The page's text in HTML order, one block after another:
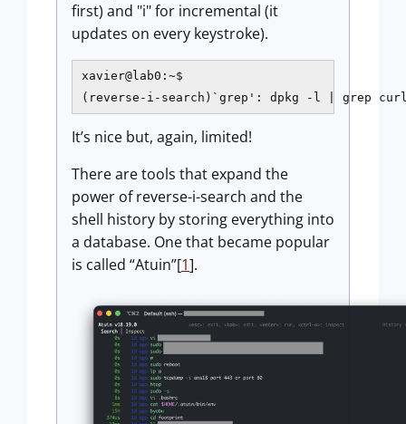
first) and "i" for incremental (it
updates on every keystroke).
xavier@lab0:~$
(reverse-i-search)`grep': dpkg -l | grep
It’s nice but, again, limited!
There are tools that expand the
power of reverse-i-search and the
shell history by storing everything into
a database. One that became popular
is called “Atuin”[1].